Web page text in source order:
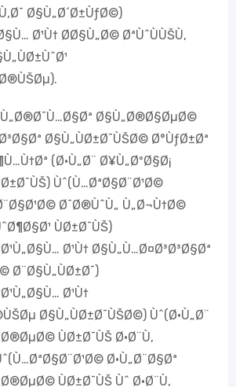
Ø§Ù„Ø´Ø±ÙƒØ©)
Ø¹Ù† Ø­Ø§Ù„Ø© ØªÙˆÙÙŠÙ‚
Ø§Ù„Ø®Ø§ØµØ©
Ø§Ù„ÙØ±Ø¯ÙŠØ© Ø°ÙƒØ±Øª
(Ø·Ù„Ø¨ Ø¥Ù„ØºØ§Ø¡
Ùˆ(Ù…ØªØ§Ø¨Ø¹Ø©
Ø¯Ø®ÙˆÙ„ Ù„Ø¬Ù†Ø©
ÙØ±Ø¯ÙŠ)
Ø¹Ù† Ø§Ù„Ù…Ø¤Ø³Ø³Ø§Øª
Ø¹Ù†
Ø§Ù„ÙØ±Ø¯ÙŠØ©) Ùˆ(Ø·Ù„Ø¨
ÙØ±Ø¯ÙŠ Ø·Ø¨Ù‚
Ø·Ù„Ø¨Ø§Øª
ÙØ±Ø¯ÙŠ Ùˆ Ø·Ø¨Ù‚